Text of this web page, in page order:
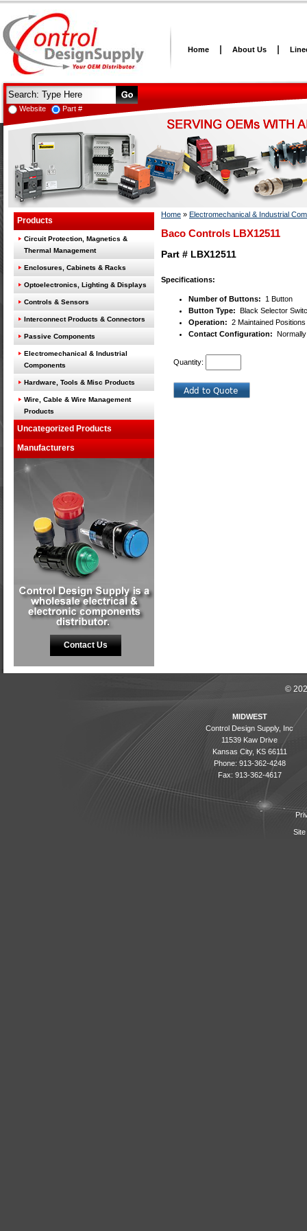
Home About Us
Website Part #
Products
Circuit Protection, Magnetics &
Thermal Management
Enclosures, Cabinets & Racks
Optoelectronics, Lighting & Displays
Controls & Sensors
Interconnect Products & Connectors
Passive Components
Electromechanical & Industrial
Components
Hardware, Tools & Misc Products
Wire, Cable & Wire Management
Products
Uncategorized Products
Manufacturers
Contact Us
Home » Electromechanical & Industrial
Baco Controls LBX12511
Part # LBX12511
Specifications:
Number of Buttons: 1 Button
Button Type: Black Selector
Operation: 2 Maintained Positions
Contact Configuration:
Quantity:
©
MIDWEST
Control Design Supply, Inc
11539 Kaw Drive
Kansas City, KS 66111
Phone: 913-362-4248
Fax: 913-362-4617